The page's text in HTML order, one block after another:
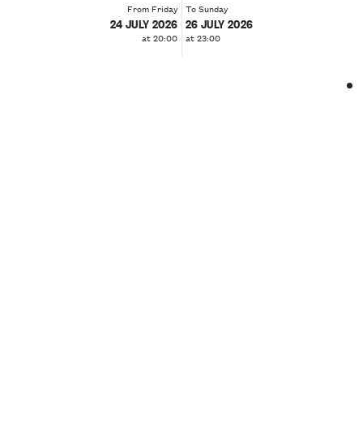
From Friday
24 JULY 2026
at 20:00
To Sunday
26 JULY 2026
at 23:00